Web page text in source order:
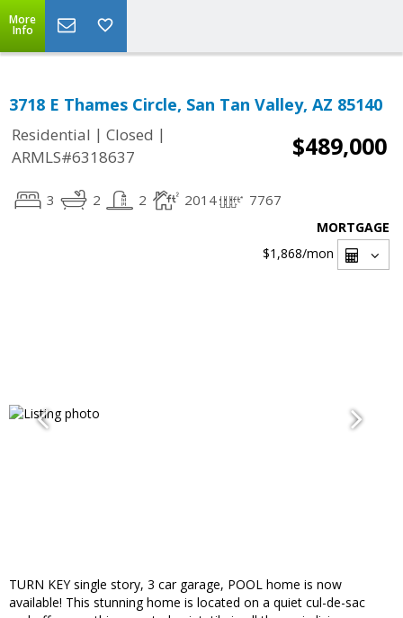
More
Info
3718 E Thames Circle, San Tan Valley, AZ 85140
Residential | Closed |
ARMLS#6318637
$489,000
3 2 2 2014 7767
MORTGAGE
$1,868/mon
TURN KEY single story, 3 car garage, POOL home is now
available! This stunning home is located on a quiet cul-de-sac